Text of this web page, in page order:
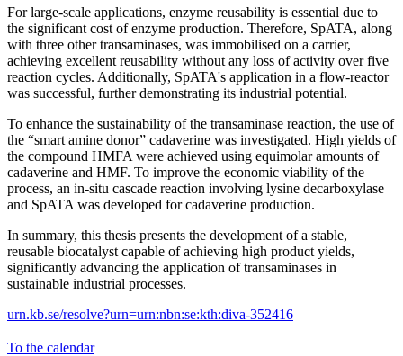
For large-scale applications, enzyme reusability is essential due to
the significant cost of enzyme production. Therefore, SpATA, along
with three other transaminases, was immobilised on a carrier,
achieving excellent reusability without any loss of activity over five
reaction cycles. Additionally, SpATA's application in a flow-reactor
was successful, further demonstrating its industrial potential.
To enhance the sustainability of the transaminase reaction, the use of
the “smart amine donor” cadaverine was investigated. High yields of
the compound HMFA were achieved using equimolar amounts of
cadaverine and HMF. To improve the economic viability of the
process, an in-situ cascade reaction involving lysine decarboxylase
and SpATA was developed for cadaverine production.
In summary, this thesis presents the development of a stable,
reusable biocatalyst capable of achieving high product yields,
significantly advancing the application of transaminases in
sustainable industrial processes.
urn.kb.se/resolve?urn=urn:nbn:se:kth:diva-352416
To the calendar